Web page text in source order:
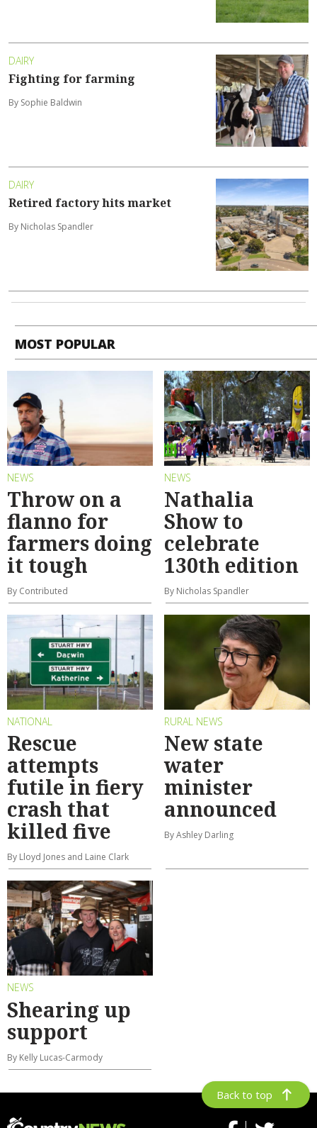
DAIRY
Fighting for farming
By Sophie Baldwin
DAIRY
Retired factory hits market
By Nicholas Spandler
MOST POPULAR
NEWS
Throw on a
flanno for
farmers doing
it tough
By Contributed
NEWS
Nathalia
Show to
celebrate
130th edition
By Nicholas Spandler
NATIONAL
Rescue
attempts
futile in fiery
crash that
killed five
By Lloyd Jones and Laine Clark
RURAL NEWS
New state
water
minister
announced
By Ashley Darling
NEWS
Shearing up
support
By Kelly Lucas-Carmody
Back to top